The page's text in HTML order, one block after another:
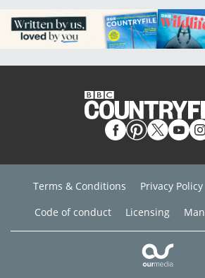
Terms & Conditions Privacy Policy
Code of conduct
Licensing